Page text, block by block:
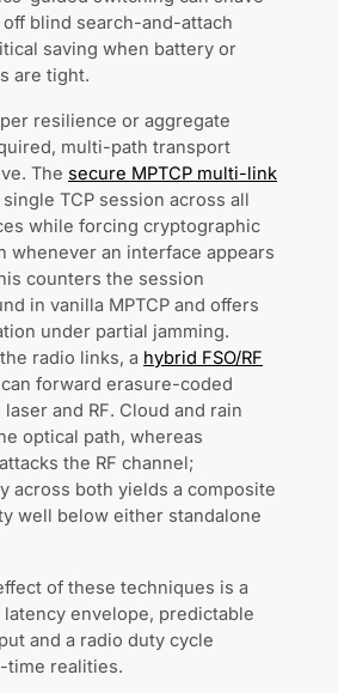
blind search-and-attach
saving when battery or
are tight.
resilience or aggregate
multi-path transport
The secure MPTCP multi-link
TCP session across all
while forcing cryptographic
whenever an interface appears
counters the session
in vanilla MPTCP and offers
under partial jamming.
radio links, a hybrid FSO/RF
can forward erasure-coded
and RF. Cloud and rain
optical path, whereas
the RF channel;
across both yields a composite
well below either standalone
of these techniques is a
envelope, predictable
and a radio duty cycle
time realities.